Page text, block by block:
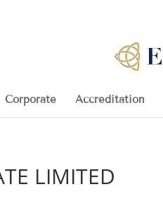
Corporate Accreditation
LIMITED